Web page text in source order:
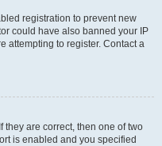
registration to prevent new
could have also banned your IP
attempting to register. Contact a
they are correct, then one of two
is enabled and you specified